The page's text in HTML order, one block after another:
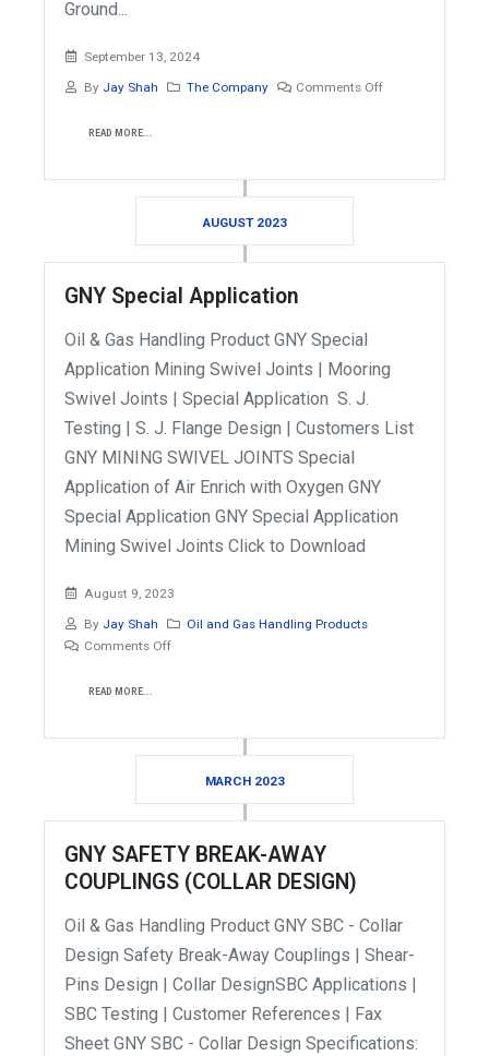
Ground...
September 13, 2024
By Jay Shah The Company Comments Off
READ MORE...
AUGUST 2023
GNY Special Application
Oil & Gas Handling Product GNY Special
Application Mining Swivel Joints | Mooring
Swivel Joints | Special Application S. J.
Testing | S. J. Flange Design | Customers List
GNY MINING SWIVEL JOINTS Special
Application of Air Enrich with Oxygen GNY
Special Application GNY Special Application
Mining Swivel Joints Click to Download
August 9, 2023
By Jay Shah
Oil and Gas Handling Products
Comments Off
READ MORE...
MARCH 2023
GNY SAFETY BREAK-AWAY
COUPLINGS (COLLAR DESIGN)
Oil & Gas Handling Product GNY SBC - Collar
Design Safety Break-Away Couplings | Shear-
Pins Design | Collar DesignSBC Applications |
SBC Testing | Customer References | Fax
Sheet GNY SBC - Collar Design Specifications: